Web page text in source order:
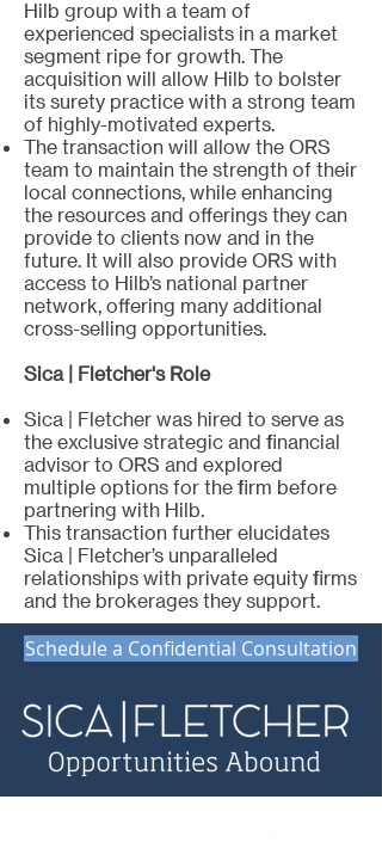
Hilb group with a team of
experienced specialists in a market
segment ripe for growth. The
acquisition will allow Hilb to bolster
its surety practice with a strong team
of highly-motivated experts.
The transaction will allow the ORS
team to maintain the strength of their
local connections, while enhancing
the resources and offerings they can
provide to clients now and in the
future. It will also provide ORS with
access to Hilb’s national partner
network, offering many additional
cross-selling opportunities.
Sica | Fletcher's Role
Sica | Fletcher was hired to serve as
the exclusive strategic and financial
advisor to ORS and explored
multiple options for the firm before
partnering with Hilb.
This transaction further elucidates
Sica | Fletcher’s unparalleled
relationships with private equity firms
and the brokerages they support.
Schedule a Confidential Consultation